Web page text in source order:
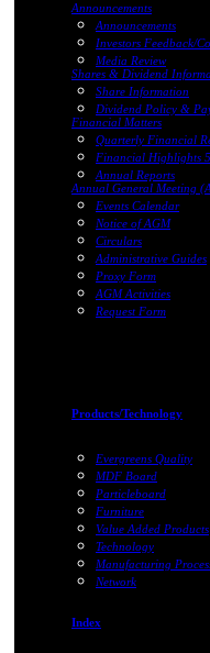
Announcements
Announcements
Investors Feedback/
Media Review
Shares & Dividend
Share Information
Dividend Policy &
Financial Matters
Quarterly Financial
Financial Highlights
Annual Reports
Annual General Meeting
Events Calendar
Notice of AGM
Circulars
Administrative Guides
Proxy Form
AGM Activities
Request Form
Products/Technology
Evergreens Quality
MDF Board
Particleboard
Furniture
Value Added Products
Technology
Manufacturing
Network
Index